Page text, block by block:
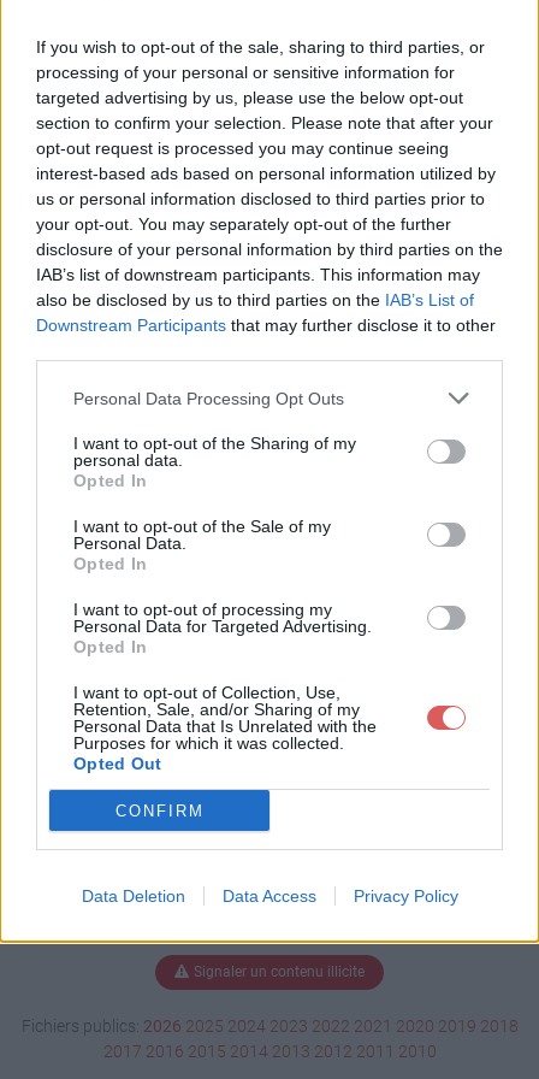
If you wish to opt-out of the sale, sharing to third parties, or
processing of your personal or sensitive information for
targeted advertising by us, please use the below opt-out
section to confirm your selection. Please note that after your
opt-out request is processed you may continue seeing
interest-based ads based on personal information utilized by
us or personal information disclosed to third parties prior to
your opt-out. You may separately opt-out of the further
disclosure of your personal information by third parties on the
IAB’s list of downstream participants. This information may
also be disclosed by us to third parties on the IAB’s List of
Downstream Participants that may further disclose it to other
Personal Data Processing Opt Outs
I want to opt-out of the Sharing of my
personal data.
Opted In
I want to opt-out of the Sale of my
Personal Data.
Opted In
I want to opt-out of processing my
Personal Data for Targeted Advertising.
Opted In
I want to opt-out of Collection, Use,
Retention, Sale, and/or Sharing of my
Personal Data that Is Unrelated with the
Purposes for which it was collected.
Opted Out
CONFIRM
Data Deletion Data Access Privacy Policy
l'envoi du fichier
Page de téléchargement
https://www.petit-fichier.fr/2017/05/29/clip0045/
Copier
Partager le fichier clip0045.avi
sur le Web et les réseaux
sociaux:
Télécharger le fichier clip0045.av
Télécharger clip0045.avi
Télécharger le fichier (106.6 Mo)
Signaler un contenu illicite
Fichiers publics: 2026 2025 2024 2023 2022 2021 2020 2019 2018
2017 2016 2015 2014 2013 2012 2011 2010